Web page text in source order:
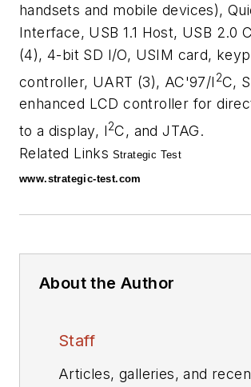
handsets and mobile devices),
Interface, USB 1.1 Host, USB 2.0
(4), 4-bit SD I/O, USIM card,
controller, UART (3), AC'97/I 2C,
enhanced LCD controller for
to a display, I2C, and JTAG.
Related Links Strategic Test
www.strategic-test.com
About the Author
Staff
Articles, galleries, and